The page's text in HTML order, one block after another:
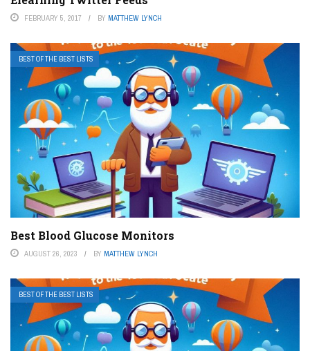
FEBRUARY 5, 2017 BY MATTHEW LYNCH
BEST OF THE BEST LISTS
Best Blood Glucose Monitors
AUGUST 26, 2023 BY MATTHEW LYNCH
BEST OF THE BEST LISTS